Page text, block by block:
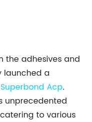
the adhesives and
launched a
Superbond Acp.
unprecedented
to various